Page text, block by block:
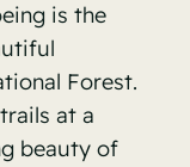
is the
Forest.
at a
beauty of